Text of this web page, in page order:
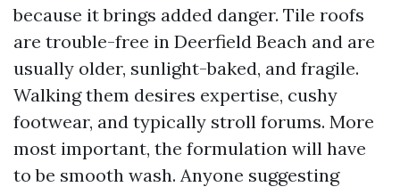
because it brings added danger. Tile roofs
are trouble-free in Deerfield Beach and are
usually older, sunlight-baked, and fragile.
Walking them desires expertise, cushy
footwear, and typically stroll forums. More
most important, the formulation will have
to be smooth wash. Anyone suggesting